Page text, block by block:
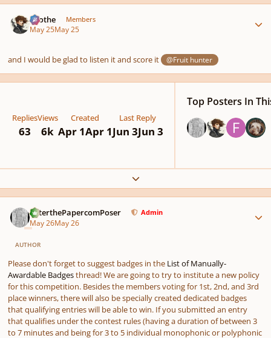
Kvothe Members
May 25May 25
and I would be glad to listen it and score it @Fruit hunter
Replies
63
Views
6k
Created
Apr 1Apr 1
Last Reply
Jun 3Jun 3
Top Posters In
Expand topic overview
PeterthePapercomPoser Admin
May 26May 26
AUTHOR
Please don't forget to suggest badges in the List of Manually-
Awardable Badgesthread! We are going to try to institute a new policy
for this competition. Besides the members voting for 1st, 2nd, and 3rd
place winners, there will also be specially created dedicated badges
that qualifying entries will be able to win. If you submitted an entry
that qualifies under the contest rules (having a duration of between 3
to 7 minutes and being for 3 to 5 individual monophonic or polyphonic